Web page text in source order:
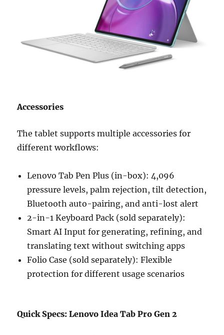
Accessories
The tablet supports multiple accessories for
different workflows:
Lenovo Tab Pen Plus (in-box): 4,096
pressure levels, palm rejection, tilt detection,
Bluetooth auto-pairing, and anti-lost alert
2-in-1 Keyboard Pack (sold separately):
Smart AI Input for generating, refining, and
translating text without switching apps
Folio Case (sold separately): Flexible
protection for different usage scenarios
Quick Specs: Lenovo Idea Tab Pro Gen 2